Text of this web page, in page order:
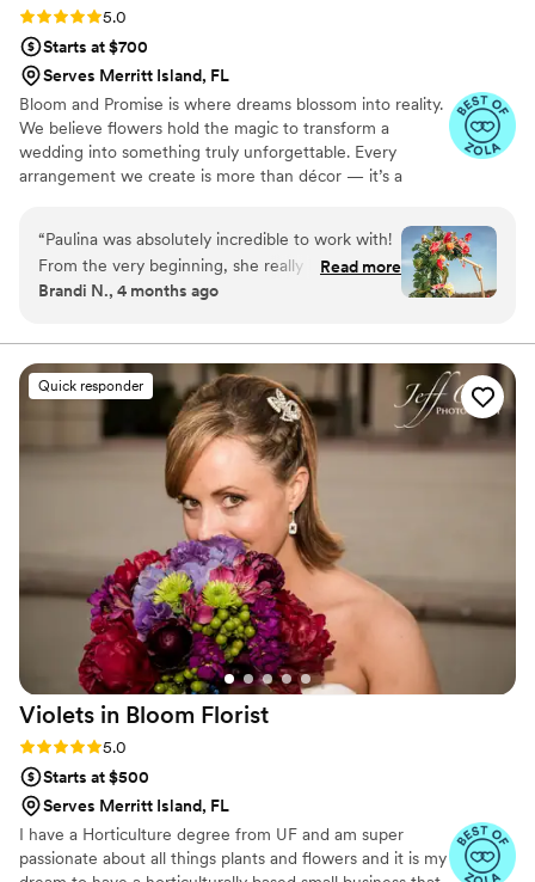
Rating: 5.0 (10 reviews)
5.0
Starts at $700
Serves Merritt Island, FL
Bloom and Promise is where dreams blossom into reality.
We believe flowers hold the magic to transform a
wedding into something truly unforgettable. Every
arrangement we create is more than décor — it’s a
delicate bouquets to enchanting floral installations, we
design with passion and care, making sure each detail
feels personal and timeless. Our goal is simple: to fill your
celebration with beauty, romance, and a touch of
falls.
“Paulina was absolutely incredible to work with!
From the very beginning, she really listened to
what we wanted and completely brought our
she nailed every single detail we were hoping
for. Everything looked even more beautiful than
we imagined and it truly elevated the entire
look of our wedding day. She was wonderful to
work with throughout the process and we are
so grateful for the amazing job she did. I highly
recommend her to anyone looking for stunning
Read more
Brandi N., 4 months ago
Quick responder
Violets in Bloom Florist
Rating: 5.0 (6 reviews)
5.0
Starts at $500
Serves Merritt Island, FL
I have a Horticulture degree from UF and am super
passionate about all things plants and flowers and it is my